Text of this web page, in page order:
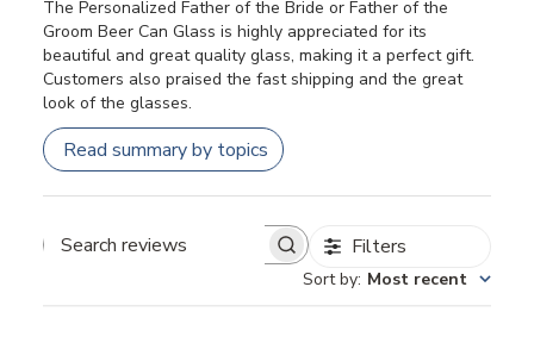
The Personalized Father of the Bride or Father of the
Groom Beer Can Glass is highly appreciated for its
beautiful and great quality glass, making it a perfect gift.
Customers also praised the fast shipping and the great
look of the glasses.
Read summary by topics
Search
Filters
Sort by: Most recent